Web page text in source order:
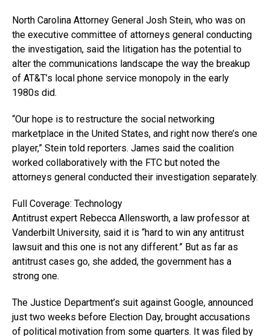
North Carolina Attorney General Josh Stein, who was on
the executive committee of attorneys general conducting
the investigation, said the litigation has the potential to
alter the communications landscape the way the breakup
of AT&T’s local phone service monopoly in the early
1980s did.
“Our hope is to restructure the social networking
marketplace in the United States, and right now there’s one
player,” Stein told reporters. James said the coalition
worked collaboratively with the FTC but noted the
attorneys general conducted their investigation separately.
Full Coverage: Technology
Antitrust expert Rebecca Allensworth, a law professor at
Vanderbilt University, said it is “hard to win any antitrust
lawsuit and this one is not any different.” But as far as
antitrust cases go, she added, the government has a
strong one.
The Justice Department’s suit against Google, announced
just two weeks before Election Day, brought accusations
of political motivation from some quarters. It was filed by